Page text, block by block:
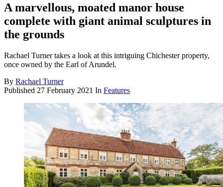
A marvellous, moated manor house
complete with giant animal sculptures in
the grounds
Rachael Turner takes a look at this intriguing Chichester property,
once owned by the Earl of Arundel.
By Rachael Turner
Published 27 February 2021 In Features